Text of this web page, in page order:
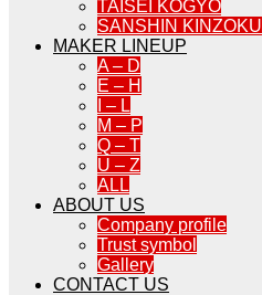
TAISEI KOGYO
SANSHIN KINZOKU
MAKER LINEUP
A – D
E – H
I – L
M – P
Q – T
U – Z
ALL
ABOUT US
Company profile
Trust symbol
Gallery
CONTACT US